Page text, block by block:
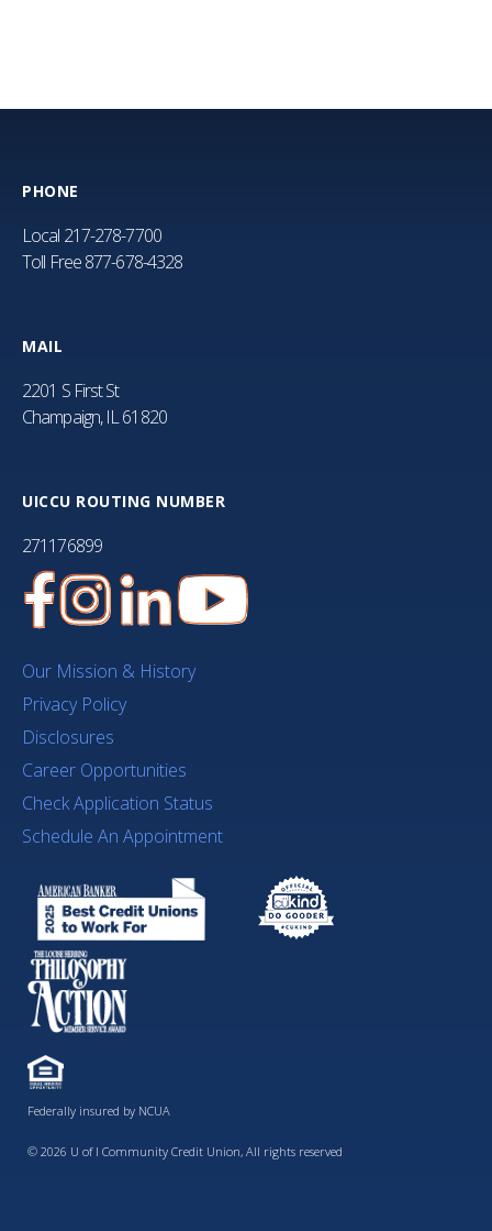
PHONE
Local 217-278-7700
Toll Free877-678-4328
MAIL
2201 S First St
Champaign, IL 61820
UICCU ROUTING NUMBER
271176899
Our Mission & History
Privacy Policy
Disclosures
Career Opportunities
Check Application Status
Schedule An Appointment
Federally insured by NCUA
© 2026 U of I Community Credit Union, All rights reserved